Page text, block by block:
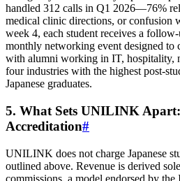
handled 312 calls in Q1 2026—76%
medical clinic directions, or confusion
week 4, each student receives a
monthly networking event designed to
with alumni working in IT, hospitality,
four industries with the highest
Japanese graduates.
5. What Sets UNILINK
Accreditation#
UNILINK does not charge Japanese
outlined above. Revenue is derived
commissions, a model endorsed by